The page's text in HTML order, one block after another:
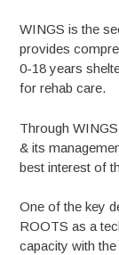
WINGS is the
provides
0-18 years
for rehab care.
Through
& its
best interest of
One of the key
ROOTS as a
capacity with